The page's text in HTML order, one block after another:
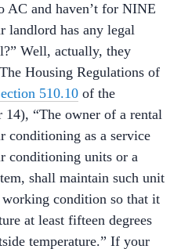
AC and haven’t for NINE
landlord has any legal
Well, actually, they
Housing Regulations of
510.10 of the
“The owner of a rental
conditioning as a service
conditioning units or a
shall maintain such unit
condition so that it
at least fifteen degrees
temperature.” If your